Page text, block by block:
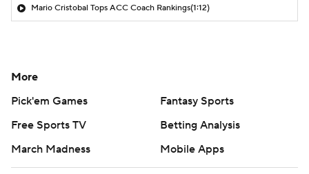
Mario Cristobal Tops ACC Coach Rankings(1:12)
More
Pick'em Games
Fantasy Sports
Free Sports TV
Betting Analysis
March Madness
Mobile Apps